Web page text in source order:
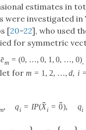
estimates in
were investigated in
[20–22], who used
for symmetric
ˉ
em = (0, …, 0, 1 , 0, …, 0),
for m = 1 , 2, …, d, i
, qi = IP(
→
Xi =
→
0), qi